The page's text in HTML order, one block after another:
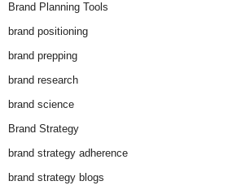
Brand Planning Tools
brand positioning
brand prepping
brand research
brand science
Brand Strategy
brand strategy adherence
brand strategy blogs